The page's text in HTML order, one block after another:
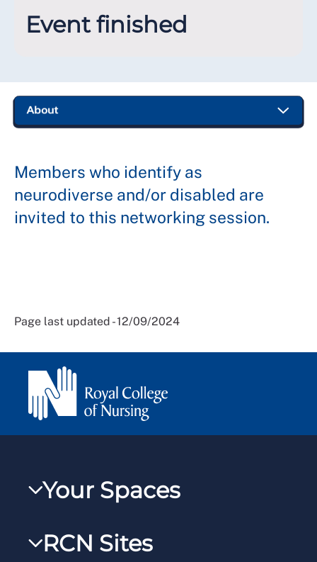
Event finished
Members who identify as
neurodiverse and/or disabled are
invited to this networking session.
Page last updated - 12/09/2024
Your Spaces
RCNXtra
RCN Sites